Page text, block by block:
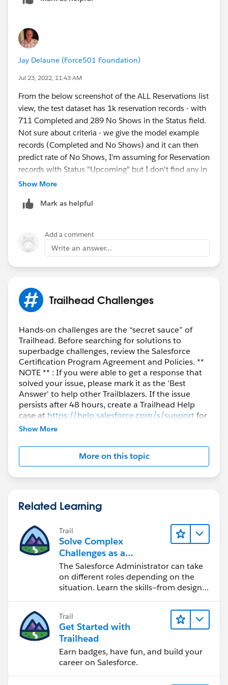
Jay Delaune (Force501 Foundation)
Jul 23, 2022, 11:43 AM
From the below screenshot of the ALL Reservations list
view, the test dataset has 1k reservation records - with
711 Completed and 289 No Shows in the Status field.
Not sure about criteria - we give the model example
records (Completed and No Shows) and it can then
predict rate of No Shows, I'm assuming for Reservation
records with Status "Upcoming" but I don't find any in
the sample dataset.
Show More
Mark as helpful
Add a comment
Write an answer...
Trailhead Challenges
Hands-on challenges are the “secret sauce” of
Trailhead. Before searching for solutions to
superbadge challenges, review the Salesforce
Certification Program Agreement and Policies. **
NOTE ** : If you were able to get a response that
solved your issue, please mark it as the 'Best
Answer' to help other Trailblazers. If the issue
persists after 48 hours, create a Trailhead Help
case at https://help.salesforce.com/s/supportfor
further assistance.
Show More
More on this topic
Related Learning
Trail
Solve Complex
Challenges as a
Salesforce Admin
The Salesforce Administrator can take
on different roles depending on the
situation. Learn the skills—from design
Trail
Get Started with
Trailhead
Earn badges, have fun, and build your
career on Salesforce.